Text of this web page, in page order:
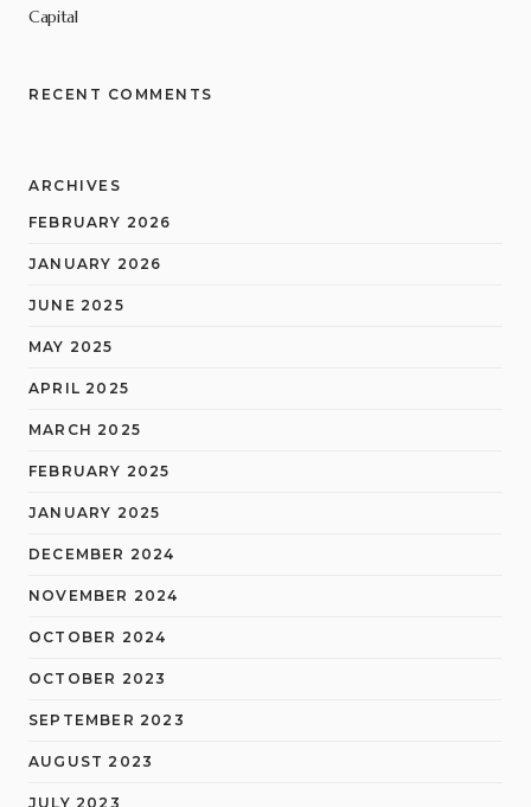
Capital
RECENT COMMENTS
ARCHIVES
FEBRUARY 2026
JANUARY 2026
JUNE 2025
MAY 2025
APRIL 2025
MARCH 2025
FEBRUARY 2025
JANUARY 2025
DECEMBER 2024
NOVEMBER 2024
OCTOBER 2024
OCTOBER 2023
SEPTEMBER 2023
AUGUST 2023
JULY 2023